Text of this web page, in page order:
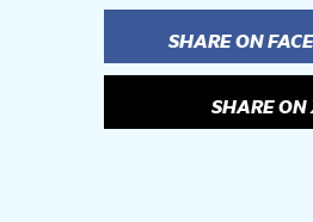
SHARE ON
SHARE ON